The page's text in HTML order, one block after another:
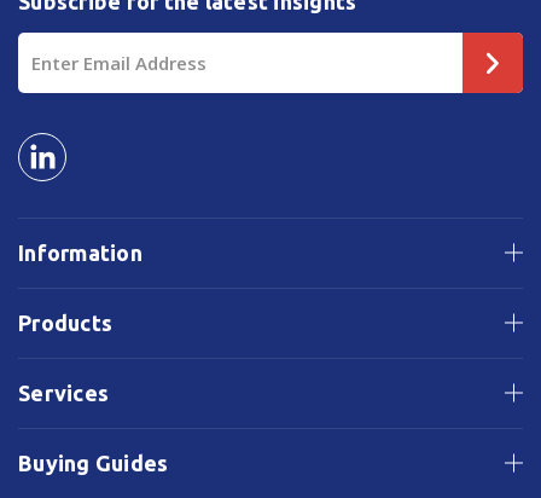
Information
Products
Services
Buying Guides
Address